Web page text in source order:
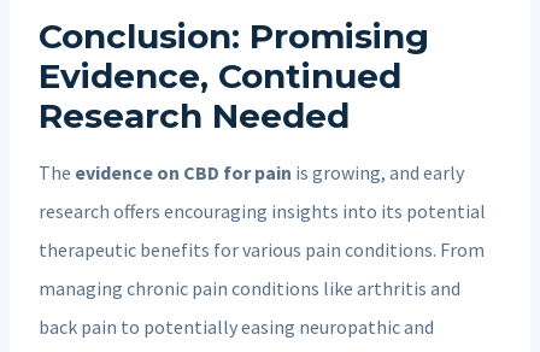
Conclusion: Promising
Evidence, Continued
Research Needed
The evidence on CBD for pain is growing, and early
research offers encouraging insights into its potential
therapeutic benefits for various pain conditions. From
managing chronic pain conditions like arthritis and
back pain to potentially easing neuropathic and